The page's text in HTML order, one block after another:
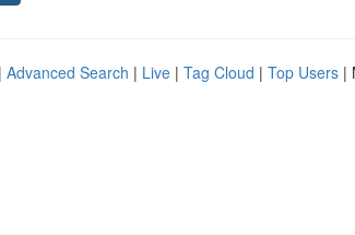
Advanced Search | Live | Tag Cloud | Top Users |